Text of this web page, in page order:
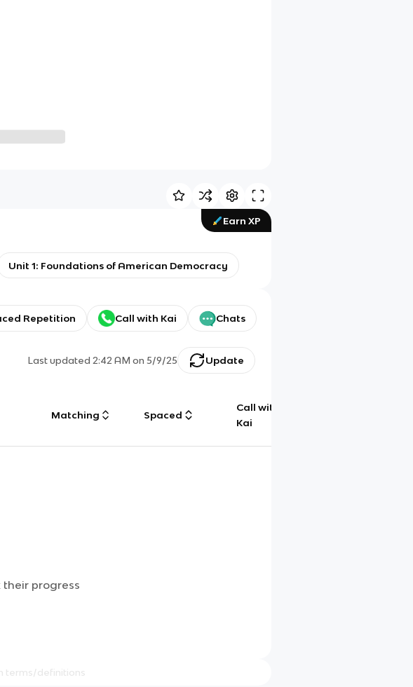
Earn XP
Unit 1: Foundations of American Democracy
Repetition Call with Kai Chats
Last updated2:42 AM on 5/9/25 Update
Matching Spaced
Call with
Kai
their progress